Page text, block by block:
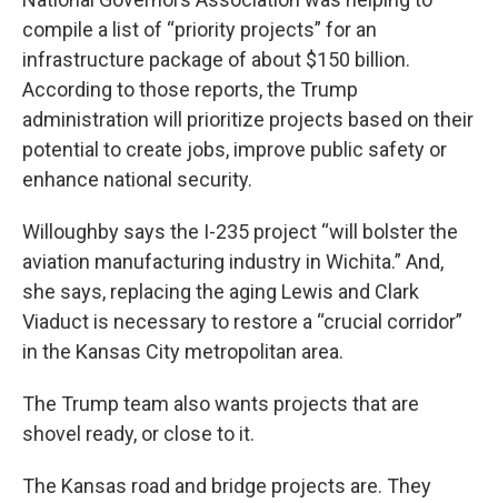
compile a list of “priority projects” for an
infrastructure package of about $150 billion.
According to those reports, the Trump
administration will prioritize projects based on their
potential to create jobs, improve public safety or
enhance national security.
Willoughby says the I-235 project “will bolster the
aviation manufacturing industry in Wichita.” And,
she says, replacing the aging Lewis and Clark
Viaduct is necessary to restore a “crucial corridor”
in the Kansas City metropolitan area.
The Trump team also wants projects that are
shovel ready, or close to it.
The Kansas road and bridge projects are. They